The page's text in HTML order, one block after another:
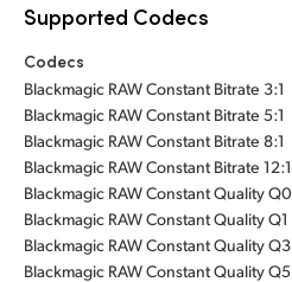
Supported Codecs
Codecs
Blackmagic RAW Constant Bitrate 3:1
Blackmagic RAW Constant Bitrate 5:1
Blackmagic RAW Constant Bitrate 8:1
Blackmagic RAW Constant Bitrate 12:1
Blackmagic RAW Constant Quality Q0
Blackmagic RAW Constant Quality Q1
Blackmagic RAW Constant Quality Q3
Blackmagic RAW Constant Quality Q5